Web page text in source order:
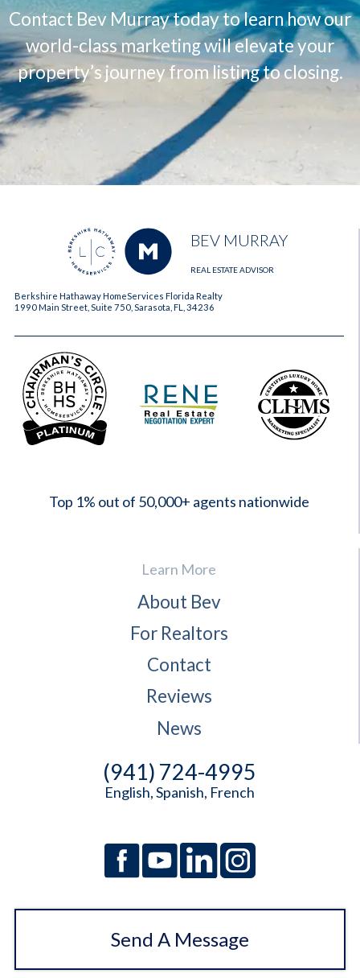
Contact Bev Murray today to learn how our
world-class marketing will elevate your
property’s journey from listing to closing.
BEV MURRAY
REAL ESTATE ADVISOR
Berkshire Hathaway HomeServices Florida Realty
1990 Main Street, Suite 750, Sarasota, FL, 34236
Top 1% out of 50,000+ agents nationwide
Learn More
About Bev
For Realtors
Contact
Reviews
News
(941) 724-4995
English, Spanish, French
Send A Message